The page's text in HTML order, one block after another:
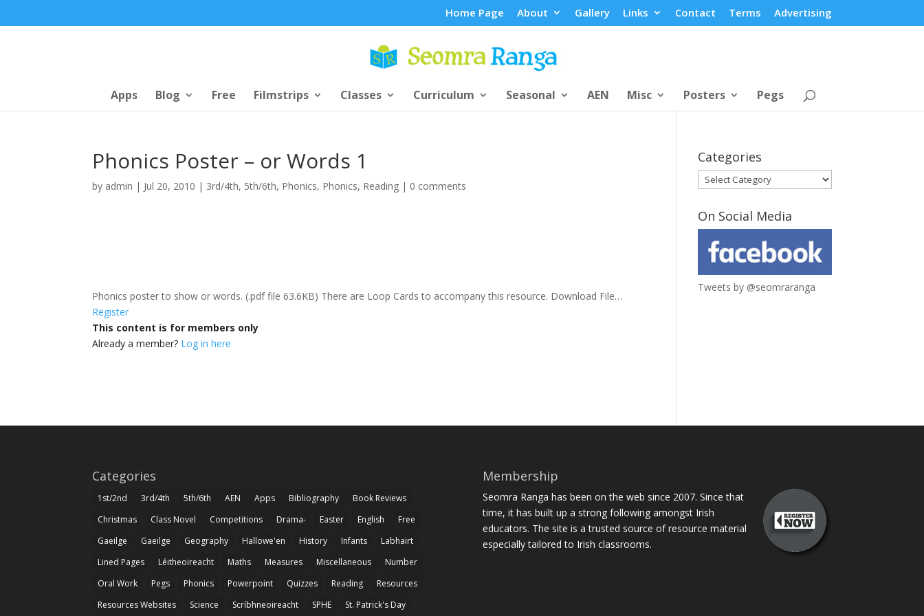
Home Page About Gallery Links Contact Terms Advertising
Apps Blog Free Filmstrips Classes Curriculum Seasonal AEN Misc Posters Pegs
Phonics Poster – or Words 1
by admin | Jul 20, 2010 | 3rd/4th, 5th/6th, Phonics, Phonics, Reading | 0 comments
Phonics poster to show or words. (.pdf file 63.6KB) There are Loop Cards to accompany this resource. Download File…
Register
This content is for members only
Already a member? Log in here
Categories
Categories
On Social Media
Tweets by @seomraranga
Categories
1st/2nd 3rd/4th 5th/6th AEN Apps Bibliography
Book Reviews
Christmas
Class Novel Competitions Drama- Easter English
Free
Gaeilge
Gaeilge Geography Hallowe'en History Infants
Labhairt
Lined Pages
Léitheoireacht Maths Measures Miscellaneous
Number
Oral Work
Pegs Phonics Powerpoint Quizzes Reading
Resources
Resources Websites
Science Scríbhneoireacht SPHE St. Patrick's Day
Membership
Seomra Ranga has been on the web since 2007. Since that
time, it has built up a strong following amongst Irish
educators. The site is a trusted source of resource material
especially tailored to Irish classrooms.